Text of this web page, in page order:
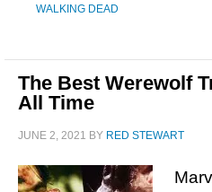
WALKING DEAD
The Best Werewolf
All Time
JUNE 2, 2021 BY RED STEWART